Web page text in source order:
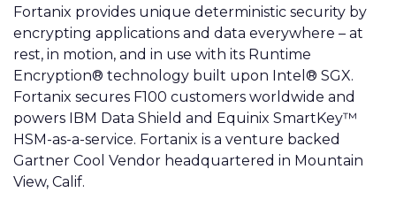
Fortanix provides unique deterministic security by
encrypting applications and data everywhere – at
rest, in motion, and in use with its Runtime
Encryption® technology built upon Intel® SGX.
Fortanix secures F100 customers worldwide and
powers IBM Data Shield and Equinix SmartKey™
HSM-as-a-service. Fortanix is a venture backed
Gartner Cool Vendor headquartered in Mountain
View, Calif.